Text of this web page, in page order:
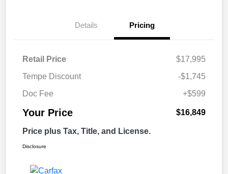
Details Pricing
Retail Price
$17,995
Tempe Discount
-$1,745
Doc Fee
+$599
Your Price $16,849
Price plus Tax, Title, and License.
Disclosure